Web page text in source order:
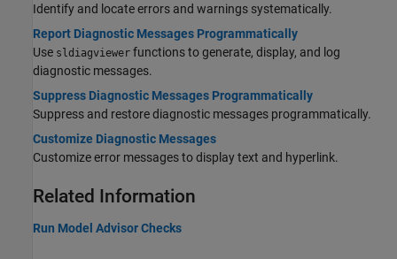
Identify and locate errors and warnings systematically.
Report Diagnostic Messages Programmatically
Use sldiagviewer functions to generate, display, and log
diagnostic messages.
Suppress Diagnostic Messages Programmatically
Suppress and restore diagnostic messages programmatically.
Customize Diagnostic Messages
Customize error messages to display text and hyperlink.
Related Information
Run Model Advisor Checks